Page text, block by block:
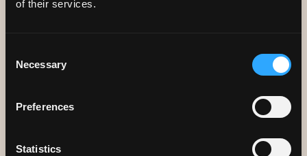
of their services.
Selection
Necessary
Preferences
Statistics